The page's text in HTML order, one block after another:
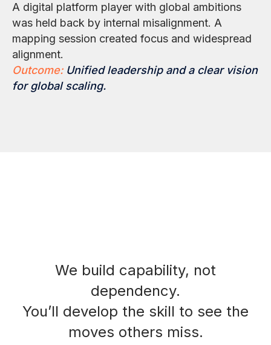
A digital platform player with global ambitions
was held back by internal misalignment. A
mapping session created focus and widespread
alignment.
Outcome:Unified leadership and a clear vision
for global scaling.
We build capability, not
dependency.
You’ll develop the skill to see the
moves others miss.